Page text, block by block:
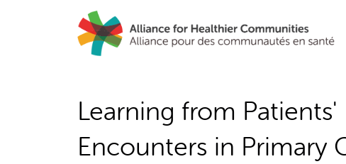
Learning from
Encounters in Primary